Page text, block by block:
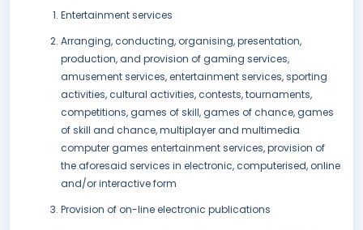
Entertainment services
Arranging, conducting, organising, presentation,
production, and provision of gaming services,
amusement services, entertainment services, sporting
activities, cultural activities, contests, tournaments,
competitions, games of skill, games of chance, games
of skill and chance, multiplayer and multimedia
computer games entertainment services, provision of
the aforesaid services in electronic, computerised, online
and/or interactive form
Provision of on-line electronic publications